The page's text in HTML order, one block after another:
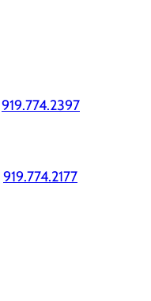
919.774.2397
919.774.2177